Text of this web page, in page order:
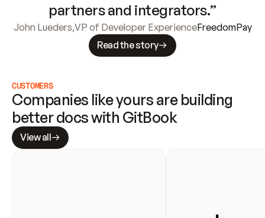
partners and integrators.”
John Lueders,VP of Developer ExperienceFreedomPay
Read the story
CUSTOMERS
Companies like yours are building
better docs with GitBook
View all